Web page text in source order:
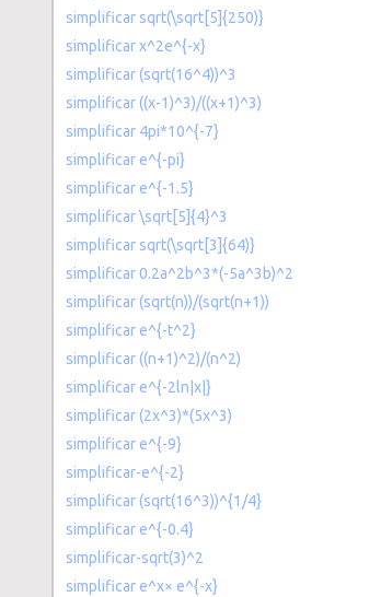
simplificar sqrt(\sqrt[5]{250)}
simplificar x^2e^{-x}
simplificar (sqrt(16^4))^3
simplificar ((x-1)^3)/((x+1)^3)
simplificar 4pi*10^{-7}
simplificar e^{-pi}
simplificar e^{-1.5}
simplificar \sqrt[5]{4}^3
simplificar sqrt(\sqrt[3]{64)}
simplificar 0.2a^2b^3*(-5a^3b)^2
simplificar (sqrt(n))/(sqrt(n+1))
simplificar e^{-t^2}
simplificar ((n+1)^2)/(n^2)
simplificar e^{-2ln|x|}
simplificar (2x^3)*(5x^3)
simplificar e^{-9}
simplificar-e^{-2}
simplificar (sqrt(16^3))^{1/4}
simplificar e^{-0.4}
simplificar-sqrt(3)^2
simplificar e^x× e^{-x}